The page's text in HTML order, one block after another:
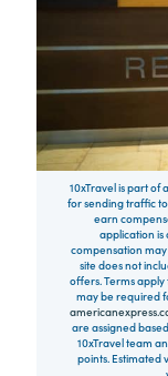
10xTravel is part
for sending traffic
earn
application is
compensation
site does not
offers. Terms
may be required
are assigned
10xTravel team
points. Estimated